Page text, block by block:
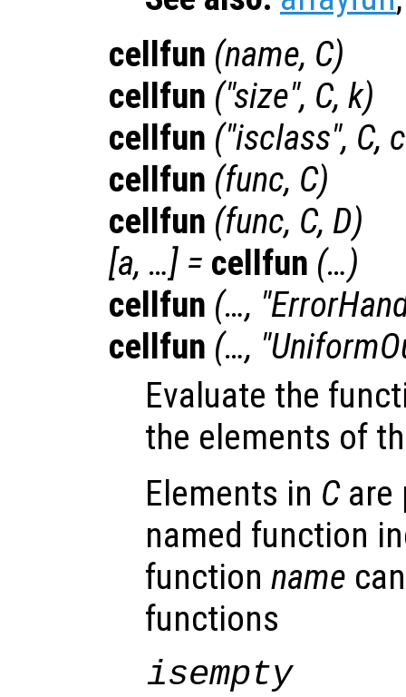
cellfun (name, C)
cellfun ("size", C, k)
cellfun ("isclass", C,
cellfun (func, C)
cellfun (func, C, D)
[a, …] = cellfun (…)
cellfun (…,
cellfun (…,
Evaluate the
the elements of
Elements in Care
named function
function name
functions
isempty